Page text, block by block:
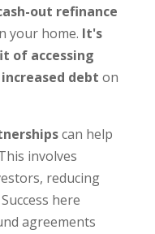
out refinance
your home. It's
of accessing
debt on
can help
involves
reducing
here
agreements